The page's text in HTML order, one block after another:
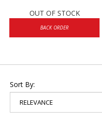
OUT OF STOCK
BACK ORDER
Sort By: